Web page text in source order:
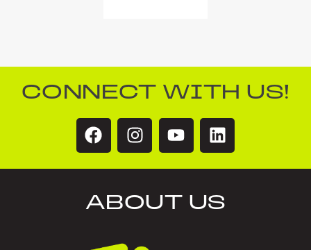
CONNECT WITH US!
ABOUT US